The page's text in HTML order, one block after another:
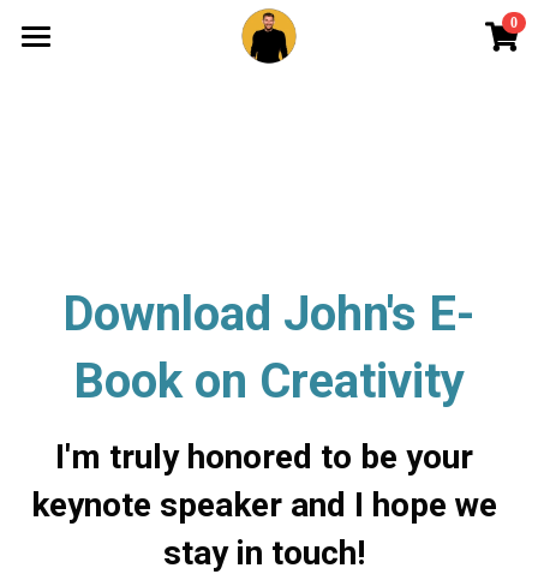
0
Contact
Download John's E-
Book on Creativity
I'm truly honored to be your
keynote speaker and I hope we
stay in touch!
×
STORE CATEGORIES